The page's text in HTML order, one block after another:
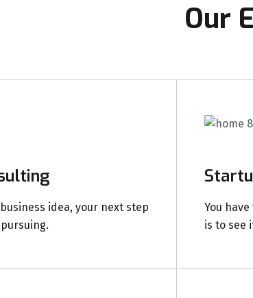
Our
idea, your next step
You
is to see